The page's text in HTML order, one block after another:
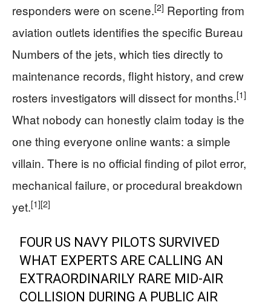
responders were on scene.[2] Reporting from
aviation outlets identifies the specific Bureau
Numbers of the jets, which ties directly to
maintenance records, flight history, and crew
rosters investigators will dissect for months.[1]
What nobody can honestly claim today is the
one thing everyone online wants: a simple
villain. There is no official finding of pilot error,
mechanical failure, or procedural breakdown
yet.[1][2]
FOUR US NAVY PILOTS SURVIVED
WHAT EXPERTS ARE CALLING AN
EXTRAORDINARILY RARE MID-AIR
COLLISION DURING A PUBLIC AIR